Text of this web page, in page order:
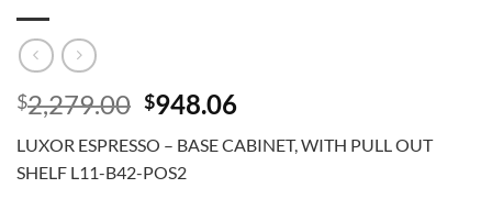
$2,279.00 Original
was:
$2,279.00.
$948.06Current
is:
LUXOR ESPRESSO – BASE CABINET, WITH PULL OUT
SHELF L11-B42-POS2